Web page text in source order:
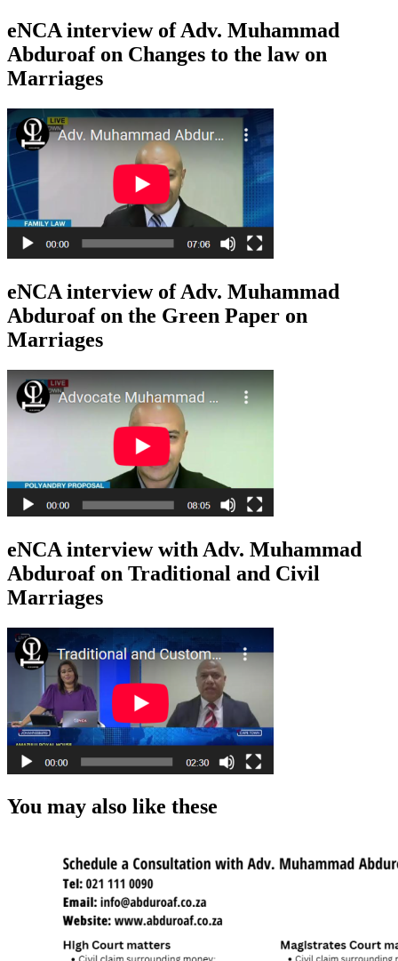
eNCA interview of Adv. Muhammad
Abduroaf on Changes to the law on
Marriages
eNCA interview of Adv. Muhammad
Abduroaf on the Green Paper on
Marriages
eNCA interview with Adv. Muhammad
Abduroaf on Traditional and Civil
Marriages
You may also like these